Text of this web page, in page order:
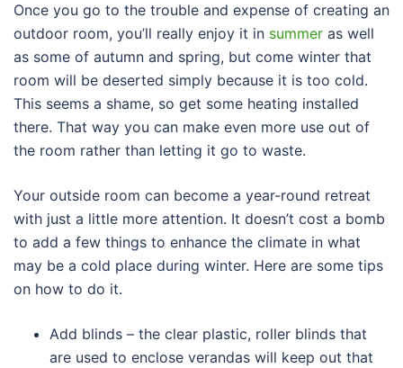
Once you go to the trouble and expense of creating an
outdoor room, you’ll really enjoy it in summer as well
as some of autumn and spring, but come winter that
room will be deserted simply because it is too cold.
This seems a shame, so get some heating installed
there. That way you can make even more use out of
the room rather than letting it go to waste.
Your outside room can become a year-round retreat
with just a little more attention. It doesn’t cost a bomb
to add a few things to enhance the climate in what
may be a cold place during winter. Here are some tips
on how to do it.
Add blinds – the clear plastic, roller blinds that
are used to enclose verandas will keep out that